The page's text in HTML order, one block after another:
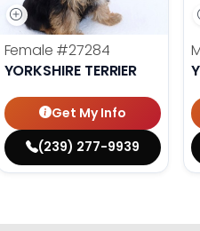
Female #27284
YORKSHIRE TERRIER
Get My Info
(239) 277-9939